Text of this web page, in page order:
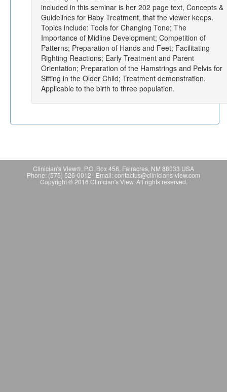
included in this seminar is her 202 page text, Concepts &
Guidelines for Baby Treatment, that the viewer keeps.
Topics include: Tools for Changing Tone; The
Importance of Midline Development; Competition of
Patterns; Preparation of Hands and Feet; Facilitating
Righting Reactions; Early Treatment and Parent
Orientation; Preparation of the Hamstrings and Pelvis for
Sitting in the Older Child; Treatment demonstration.
Applicable to the birth to three population.
Clinician's View®, P.O. Box 458, Fairacres, NM 88033 USA
Phone: (575) 526-0012 Email: contactus@clinicians-view.com
Copyright © 2016 Clinician's View. All rights reserved.